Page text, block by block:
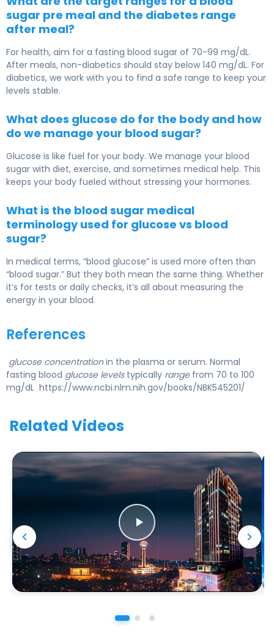
sugar pre meal and the diabetes range
after meal?
For health, aim for a fasting blood sugar of 70-99 mg/dL.
After meals, non-diabetics should stay below 140 mg/dL. For
diabetics, we work with you to find a safe range to keep your
levels stable.
What does glucose do for the body and how
do we manage your blood sugar?
Glucose is like fuel for your body. We manage your blood
sugar with diet, exercise, and sometimes medical help. This
keeps your body fueled without stressing your hormones.
What is the blood sugar medical
terminology used for glucose vs blood
sugar?
In medical terms, “blood glucose” is used more often than
“blood sugar.” But they both mean the same thing. Whether
it’s for tests or daily checks, it’s all about measuring the
energy in your blood.
References
glucose concentrationin the plasma or serum. Normal
fasting blood glucose levelstypically rangefrom 70 to 100
mg/dL https://www.ncbi.nlm.nih.gov/books/NBK545201/
Related Videos